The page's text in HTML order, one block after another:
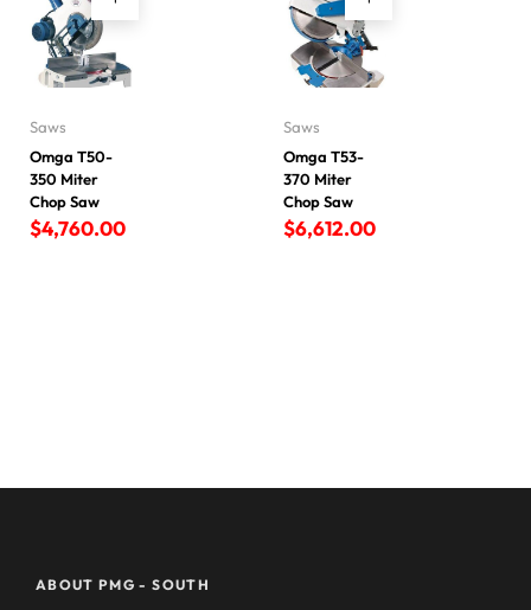
Saws
Omga T50-
350 Miter
Chop Saw
$4,760.00
Saws
Omga T53-
370 Miter
Chop Saw
$6,612.00
ABOUT PMG - SOUTH